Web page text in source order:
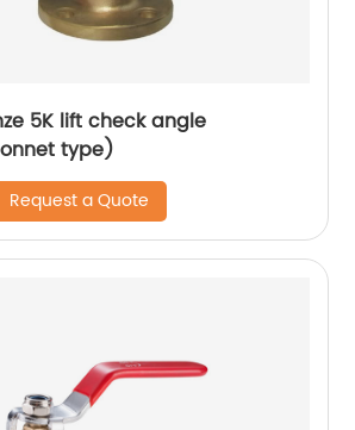
5K lift check angle
type)
Request a Quote